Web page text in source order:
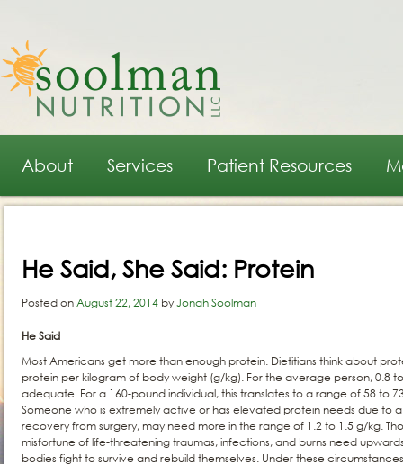
Main menu
Skip to primary content
Skip to secondary content
About Services Patient Resources
He Said, She Said: Protein
Posted onAugust 22, 2014 byJonah Soolman
He Said
Most Americans get more than enough protein. Dietitians think about
protein per kilogram of body weight (g/kg). For the average person, 0.8
adequate. For a 160-pound individual, this translates to a range of 58 to
Someone who is extremely active or has elevated protein needs due to
recovery from surgery, may need more in the range of 1.2 to 1.5 g/kg.
misfortune of life-threatening traumas, infections, and burns need
bodies fight to survive and rebuild themselves. Under these